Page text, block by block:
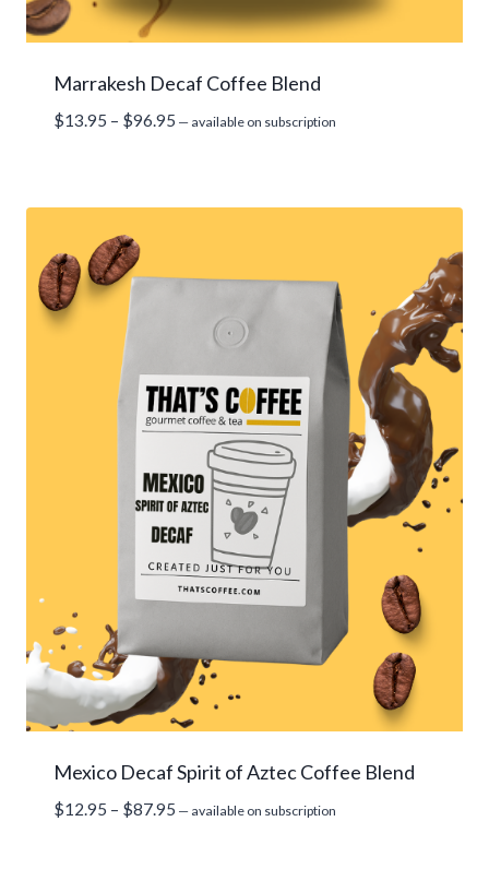
Marrakesh Decaf Coffee Blend
$13.95 – $96.95 Price
— available on subscription
Mexico Decaf Spirit of Aztec Coffee Blend
$12.95 – $87.95 Price
— available on subscription